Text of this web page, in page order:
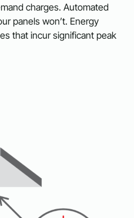
charges. Automated
panels won’t. Energy
that incur significant peak